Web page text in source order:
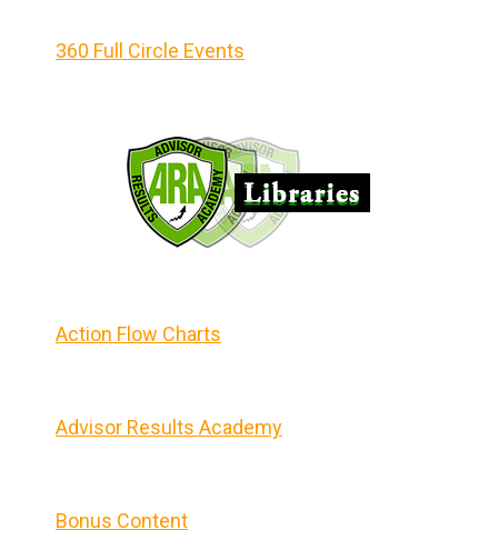
360 Full Circle Events
Action Flow Charts
Advisor Results Academy
Bonus Content